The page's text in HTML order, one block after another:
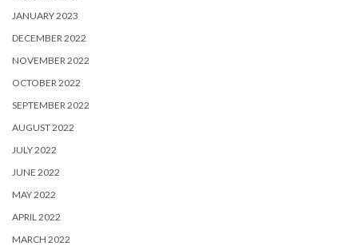
JANUARY 2023
DECEMBER 2022
NOVEMBER 2022
OCTOBER 2022
SEPTEMBER 2022
AUGUST 2022
JULY 2022
JUNE 2022
MAY 2022
APRIL 2022
MARCH 2022